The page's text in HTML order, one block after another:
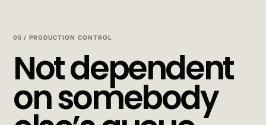
05 / PRODUCTION CONTROL
Not dependent
on somebody